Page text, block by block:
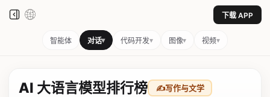
下载 APP
智能体 对话▾ 代码开发▾ 图像▾ 视频▾
AI 大语言模型排行榜 ✍️写作与文学